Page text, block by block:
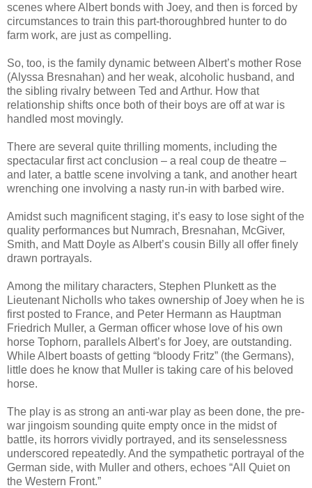
scenes where Albert bonds with Joey, and then is forced by
circumstances to train this part-thoroughbred hunter to do
farm work, are just as compelling.
So, too, is the family dynamic between Albert’s mother Rose
(Alyssa Bresnahan) and her weak, alcoholic husband, and
the sibling rivalry between Ted and Arthur. How that
relationship shifts once both of their boys are off at war is
handled most movingly.
There are several quite thrilling moments, including the
spectacular first act conclusion – a real coup de theatre –
and later, a battle scene involving a tank, and another heart
wrenching one involving a nasty run-in with barbed wire.
Amidst such magnificent staging, it’s easy to lose sight of the
quality performances but Numrach, Bresnahan, McGiver,
Smith, and Matt Doyle as Albert’s cousin Billy all offer finely
drawn portrayals.
Among the military characters, Stephen Plunkett as the
Lieutenant Nicholls who takes ownership of Joey when he is
first posted to France, and Peter Hermann as Hauptman
Friedrich Muller, a German officer whose love of his own
horse Tophorn, parallels Albert’s for Joey, are outstanding.
While Albert boasts of getting “bloody Fritz” (the Germans),
little does he know that Muller is taking care of his beloved
horse.
The play is as strong an anti-war play as been done, the pre-
war jingoism sounding quite empty once in the midst of
battle, its horrors vividly portrayed, and its senselessness
underscored repeatedly. And the sympathetic portrayal of the
German side, with Muller and others, echoes “All Quiet on
the Western Front.”